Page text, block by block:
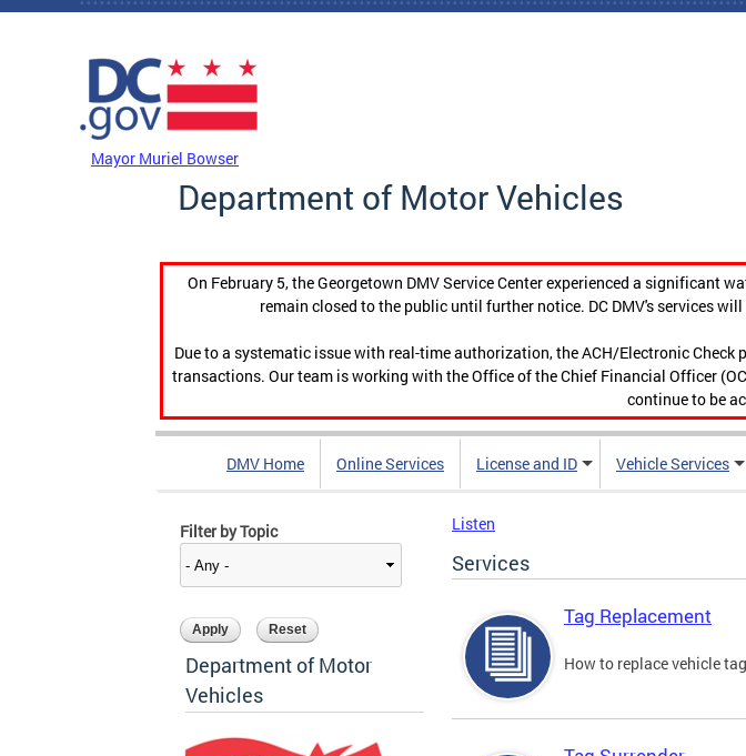
Skip to main content
Mayor Muriel Bowser
Department of Motor Vehicles
On February 5, the Georgetown DMV Service Center experienced a significant
remain closed to the public until further notice. DC DMV's services
Due to a systematic issue with real-time authorization, the ACH/Electronic
transactions. Our team is working with the Office of the Chief Financial Officer
continue to be
DMV Home Online Services License and ID Vehicle Services
Filter by Topic
Department of Motor
Vehicles
Listen
Services
Tag Replacement
How to replace vehicle